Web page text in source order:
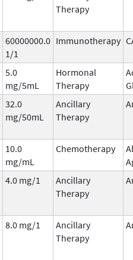
Therapy
60000000.0
1/1
Immunotherapy
5.0
mg/5mL
Hormonal
Therapy
32.0
mg/50mL
Ancillary
Therapy
10.0
mg/mL
Chemotherapy
4.0 mg/1
Ancillary
Therapy
8.0 mg/1
Ancillary
Therapy